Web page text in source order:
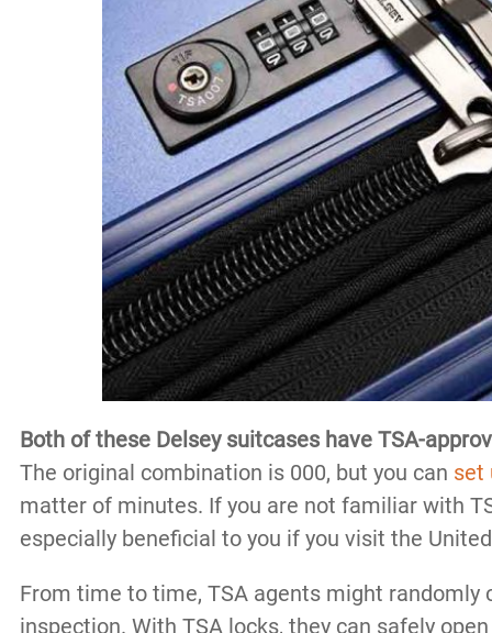
Both of these Delsey suitcases have TSA-
The original combination is 000, but you can set
matter of minutes. If you are not familiar with
especially beneficial to you if you visit the
From time to time, TSA agents might randomly
inspection. With TSA locks, they can safely